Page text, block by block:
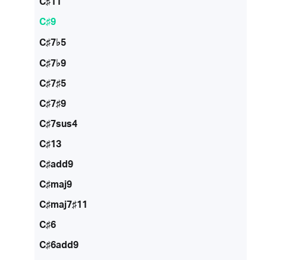
C♯11
C♯9
C♯7♭5
C♯7♭9
C♯7♯5
C♯7♯9
C♯7sus4
C♯13
C♯add9
C♯maj9
C♯maj7♯11
C♯6
C♯6add9